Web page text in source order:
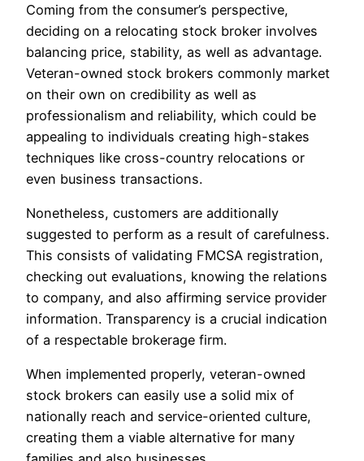
Coming from the consumer’s perspective,
deciding on a relocating stock broker involves
balancing price, stability, as well as advantage.
Veteran-owned stock brokers commonly market
on their own on credibility as well as
professionalism and reliability, which could be
appealing to individuals creating high-stakes
techniques like cross-country relocations or
even business transactions.
Nonetheless, customers are additionally
suggested to perform as a result of carefulness.
This consists of validating FMCSA registration,
checking out evaluations, knowing the relations
to company, and also affirming service provider
information. Transparency is a crucial indication
of a respectable brokerage firm.
When implemented properly, veteran-owned
stock brokers can easily use a solid mix of
nationally reach and service-oriented culture,
creating them a viable alternative for many